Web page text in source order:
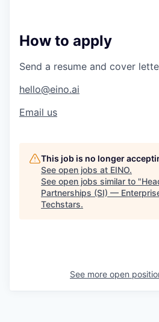
How to apply
Send a resume and cover
hello@eino.ai
Email us
This job is no longer
See open jobs at EINO.
See open jobs similar to "
Partnerships (SI) —
Techstars.
See more open